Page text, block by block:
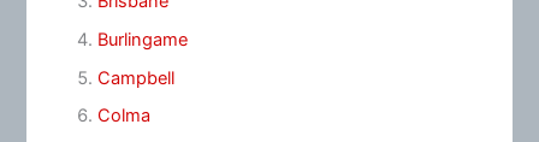
Burlingame
Campbell
Colma